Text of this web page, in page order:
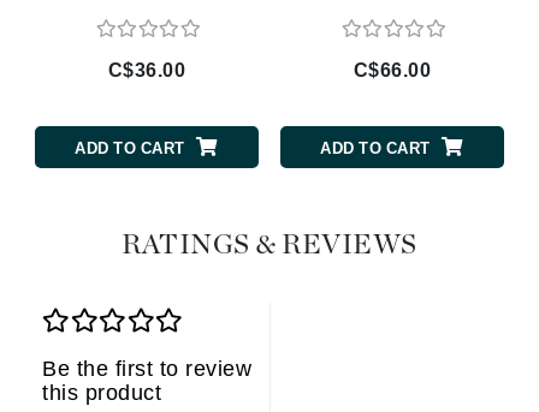
C$36.00
ADD TO CART
C$66.00
ADD TO CART
RATINGS & REVIEWS
Be the first to review
this product